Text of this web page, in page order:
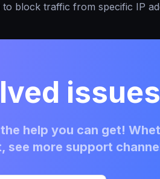
block traffic from specific IP
help you can get!
see more support